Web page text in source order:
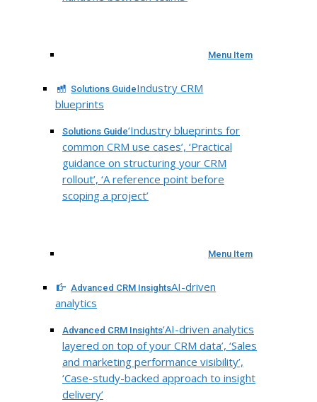
Menu Item
Solutions GuideIndustry CRM
blueprints
Solutions Guide‘Industry blueprints for
common CRM use cases’, ‘Practical
guidance on structuring your CRM
rollout’, ‘A reference point before
scoping a project’
Menu Item
Advanced CRM InsightsAI-driven
analytics
Advanced CRM Insights‘AI-driven analytics
layered on top of your CRM data’, ‘Sales
and marketing performance visibility’,
‘Case-study-backed approach to insight
delivery’